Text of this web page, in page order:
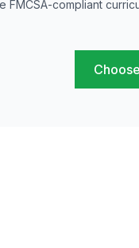
FMCSA-compliant